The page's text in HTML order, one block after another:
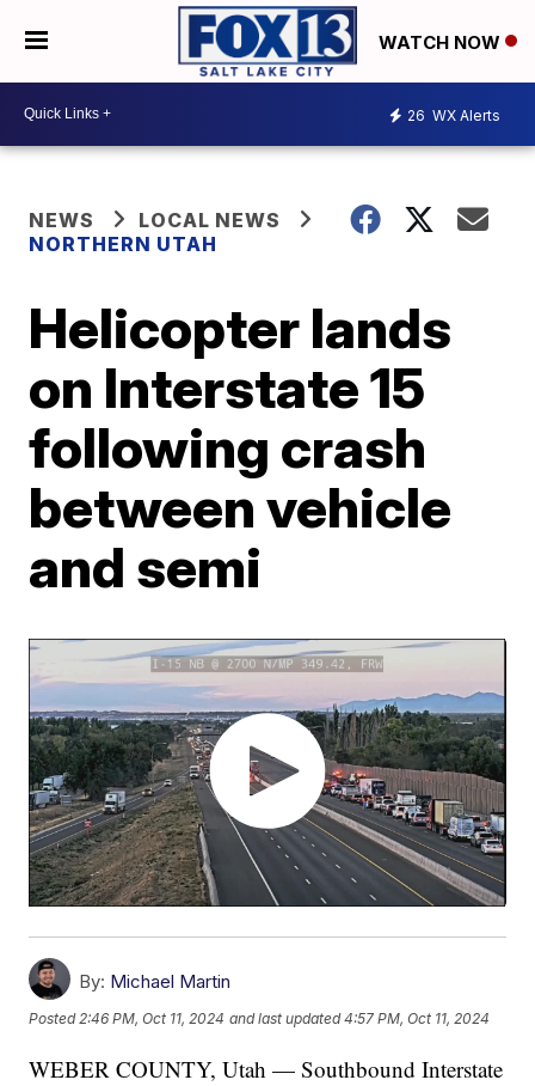
WATCH NOW
26 WX Alerts
NEWS
LOCAL NEWS
NORTHERN UTAH
Helicopter lands
on Interstate 15
following crash
between vehicle
and semi
By: Michael Martin
Posted2:46 PM, Oct 11, 2024 and last updated 4:57 PM, Oct 11, 2024
WEBER COUNTY, Utah — Southbound Interstate